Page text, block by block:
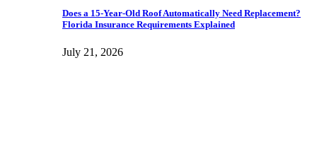
Does a 15-Year-Old Roof Automatically Need Replacement?
Florida Insurance Requirements Explained
July 21, 2026